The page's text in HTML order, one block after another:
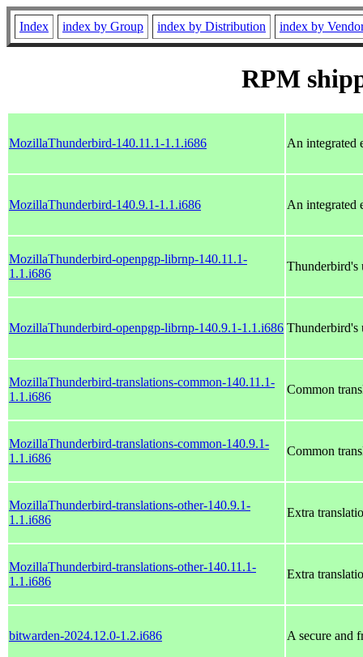
Index index by Group index by Distribution index by
RPM
MozillaThunderbird-140.11.1-1.1.i686 An integrated
MozillaThunderbird-140.9.1-1.1.i686 An integrated
MozillaThunderbird-openpgp-librnp-140.11.1-
1.1.i686
Thunderbird's
MozillaThunderbird-openpgp-librnp-140.9.1-1.1.i686 Thunderbird's
MozillaThunderbird-translations-common-140.11.1-
1.1.i686
Common
MozillaThunderbird-translations-common-140.9.1-
1.1.i686
Common
MozillaThunderbird-translations-other-140.9.1-
1.1.i686
Extra
MozillaThunderbird-translations-other-140.11.1-
1.1.i686
Extra
bitwarden-2024.12.0-1.2.i686 A secure and